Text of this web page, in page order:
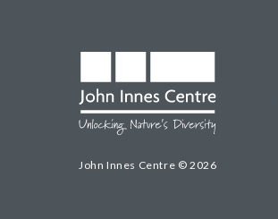
John Innes Centre © 2026